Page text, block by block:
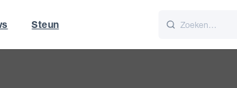
Steun